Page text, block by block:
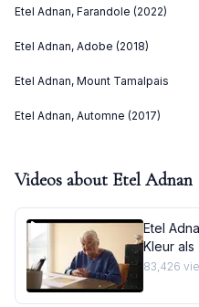
Etel Adnan, Farandole (2022)
Etel Adnan, Adobe (2018)
Etel Adnan, Mount Tamalpais
Etel Adnan, Automne (2017)
Videos about Etel Adnan
Etel
Kleur als
83,426